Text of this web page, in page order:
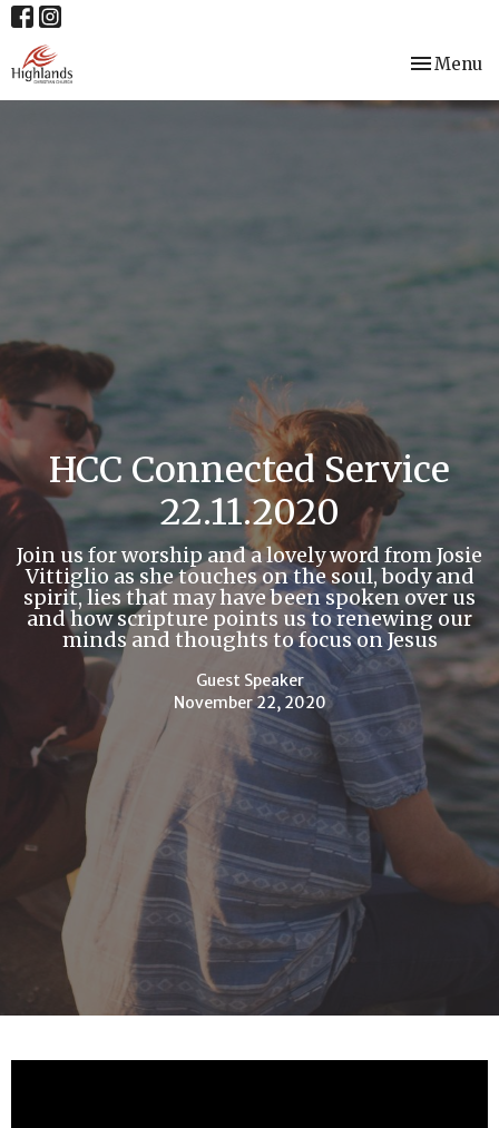
Toggle
Menu
HCC Connected Service
22.11.2020
Join us for worship and a lovely word from Josie
Vittiglio as she touches on the soul, body and
spirit, lies that may have been spoken over us
and how scripture points us to renewing our
minds and thoughts to focus on Jesus
Guest Speaker
November 22, 2020